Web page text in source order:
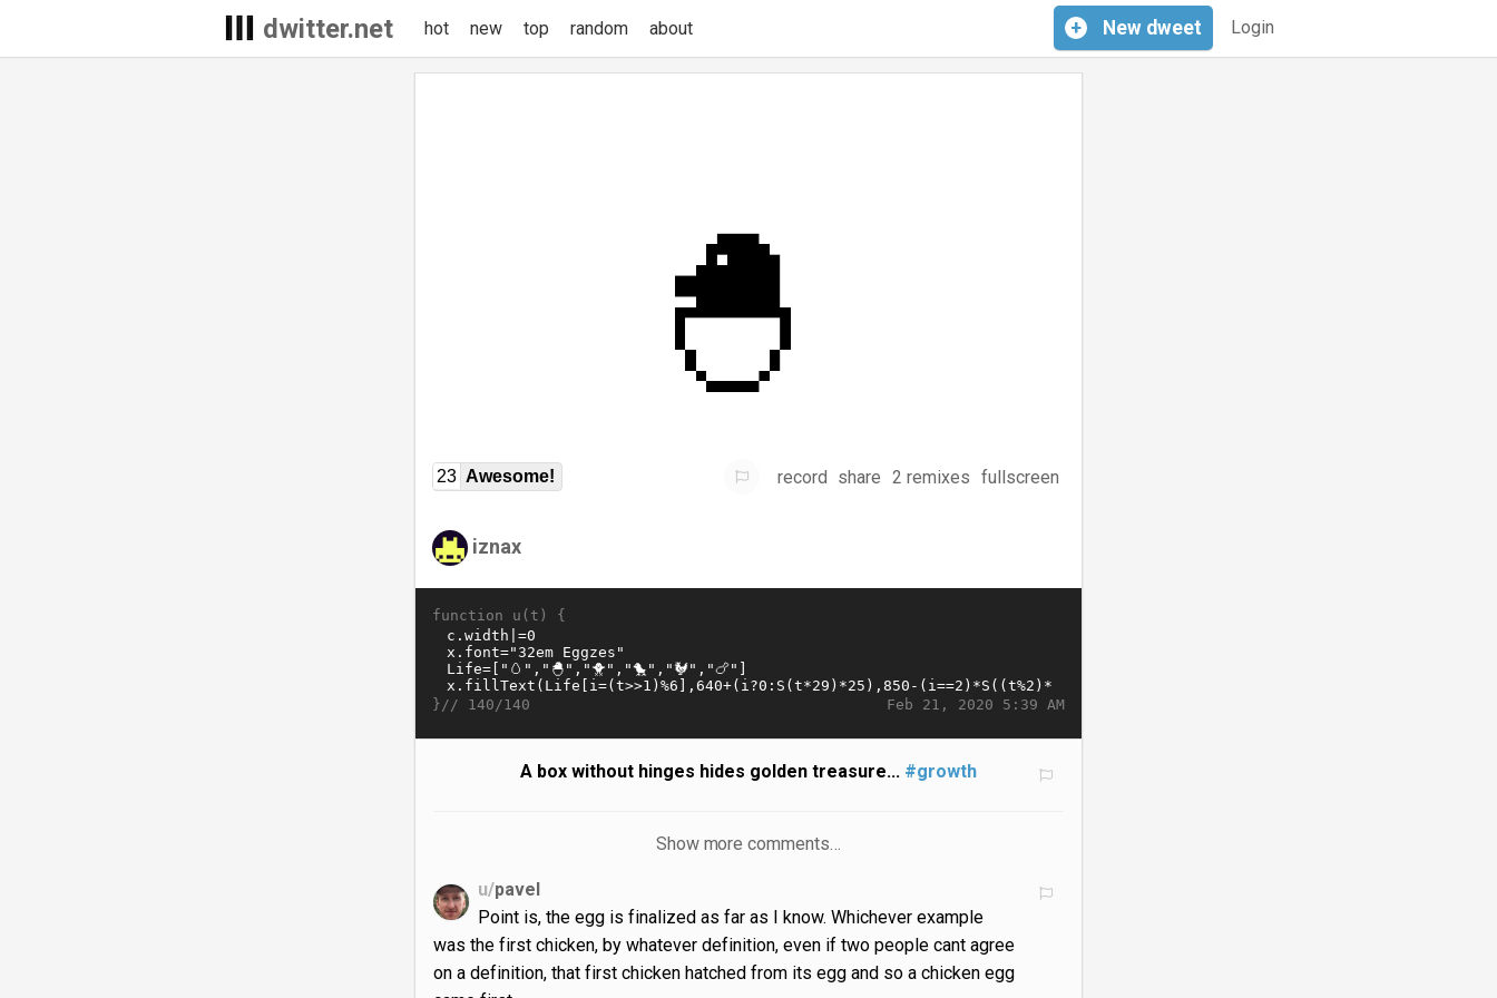
dwitter.net Login
+ New dweet
hot new top random about
23 Awesome! record share 2 remixes fullscreen
iznax
function u(t) {
Feb 21, 2020 5:39 AM
}// 140/140
A box without hinges hides golden treasure... #growth
Show more comments…
u/pavel
Point is, the egg is finalized as far as I know. Whichever example
was the first chicken, by whatever definition, even if two people cant agree
on a definition, that first chicken hatched from its egg and so a chicken egg